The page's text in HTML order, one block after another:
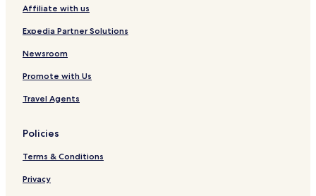
Affiliate with us
Expedia Partner Solutions
Newsroom
Promote with Us
Travel Agents
Policies
Terms & Conditions
Privacy